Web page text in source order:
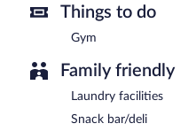
Things to do
Gym
Family friendly
Laundry facilities
Snack bar/deli